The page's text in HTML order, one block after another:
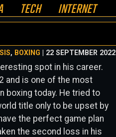
TECH INTERNET
, BOXING | 22 SEPTEMBER 2022
spot in his career.
and is one of the most
boxing today. He tried to
title only to be upset by
the perfect game plan
the second loss in his